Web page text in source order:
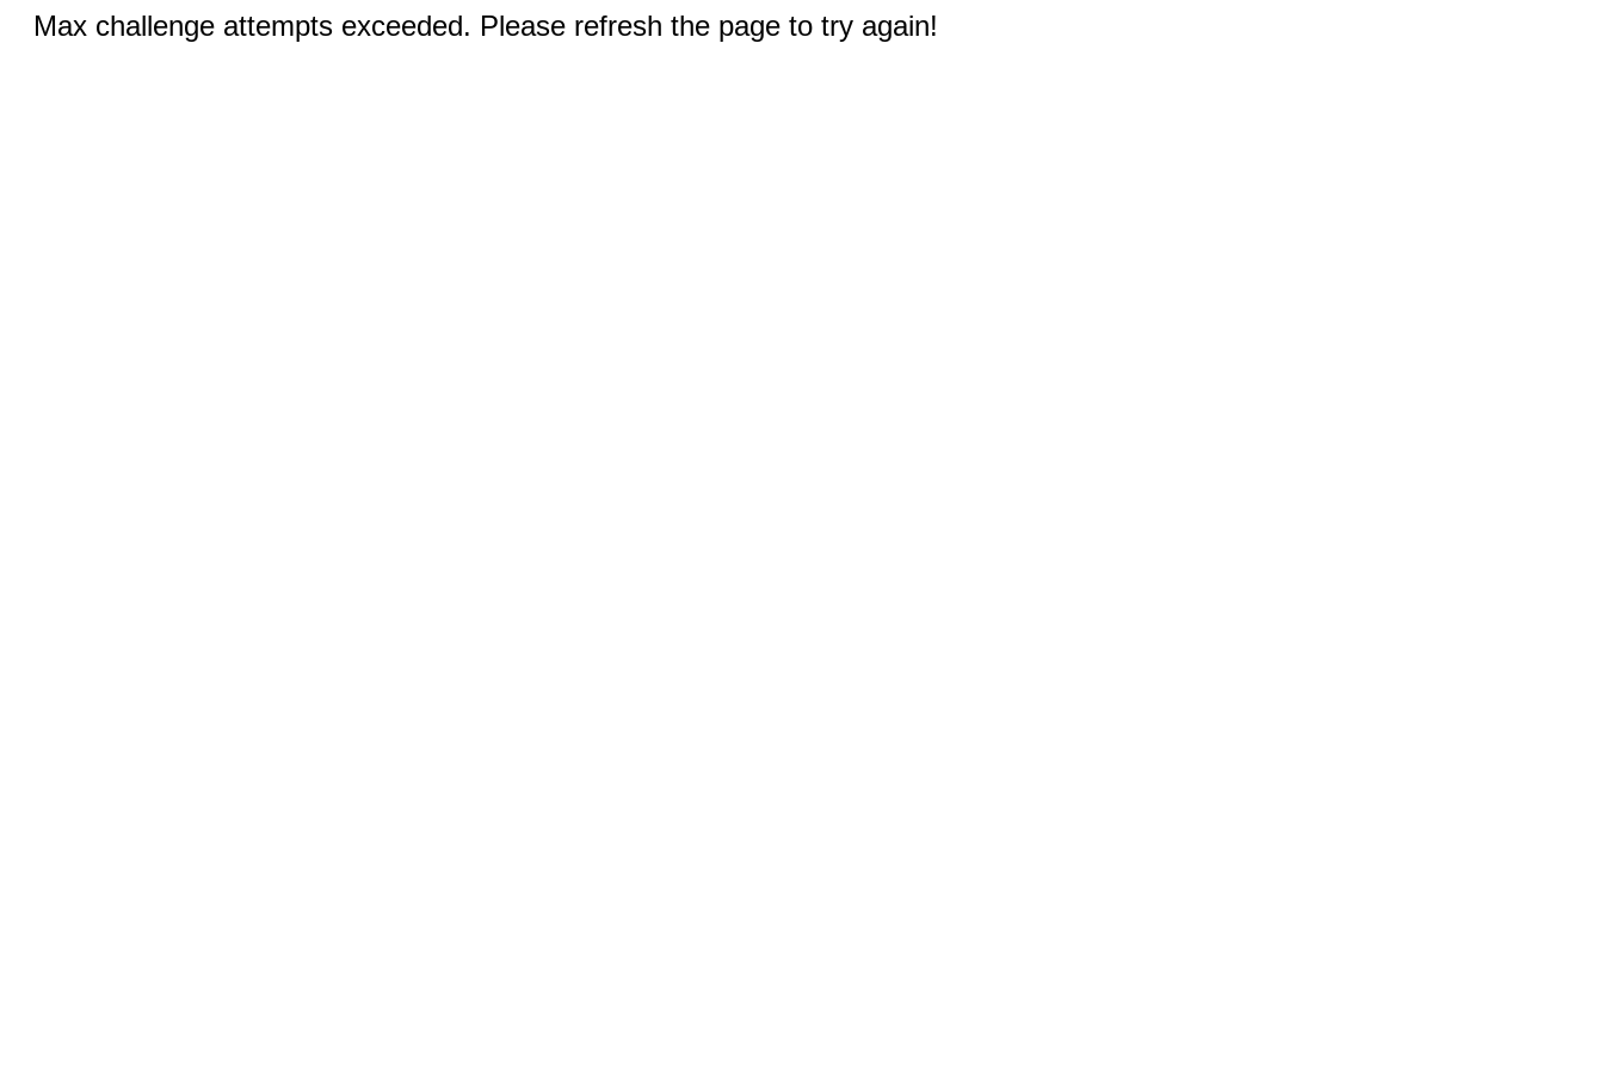
Max challenge attempts exceeded. Please refresh the page to try again!